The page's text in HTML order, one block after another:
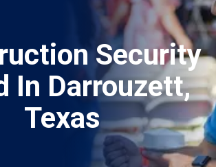
Security
In Darrouzett,
Texas